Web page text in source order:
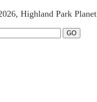
Highland Park Planet